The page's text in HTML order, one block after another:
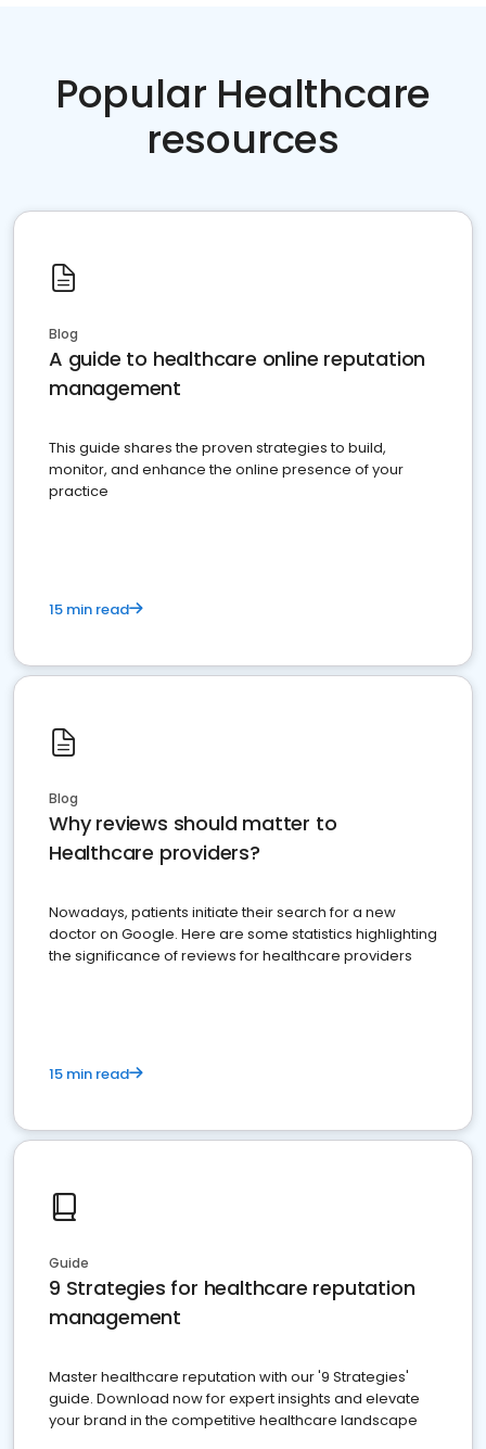
Popular Healthcare
resources
Blog
A guide to healthcare online reputation
management
This guide shares the proven strategies to build,
monitor, and enhance the online presence of your
practice
15 min read
Blog
Why reviews should matter to
Healthcare providers?
Nowadays, patients initiate their search for a new
doctor on Google. Here are some statistics highlighting
the significance of reviews for healthcare providers
15 min read
Guide
9 Strategies for healthcare reputation
management
Master healthcare reputation with our '9 Strategies'
guide. Download now for expert insights and elevate
your brand in the competitive healthcare landscape